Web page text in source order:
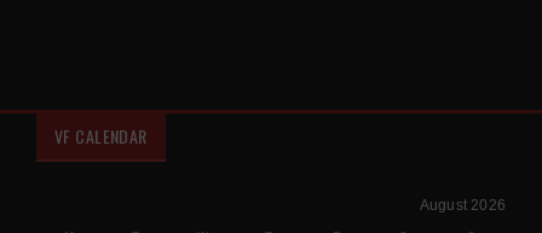
VF CALENDAR
August 2026